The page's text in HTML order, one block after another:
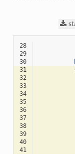
28
29
30
31
32
33
34
35
36
37
38
39
40
41